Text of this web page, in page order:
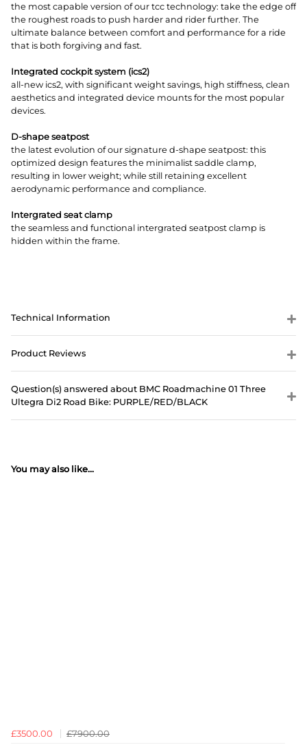
the most capable version of our tcc technology: take the edge off
the roughest roads to push harder and rider further. The
ultimate balance between comfort and performance for a ride
that is both forgiving and fast.
Integrated cockpit system (ics2)
all-new ics2, with significant weight savings, high stiffness, clean
aesthetics and integrated device mounts for the most popular
devices.
D-shape seatpost
the latest evolution of our signature d-shape seatpost: this
optimized design features the minimalist saddle clamp,
resulting in lower weight; while still retaining excellent
aerodynamic performance and compliance.
Intergrated seat clamp
the seamless and functional intergrated seatpost clamp is
hidden within the frame.
Technical Information
Product Reviews
Question(s) answered about BMC Roadmachine 01 Three
Ultegra Di2 Road Bike: PURPLE/RED/BLACK
You may also like...
£3500.00
£7900.00